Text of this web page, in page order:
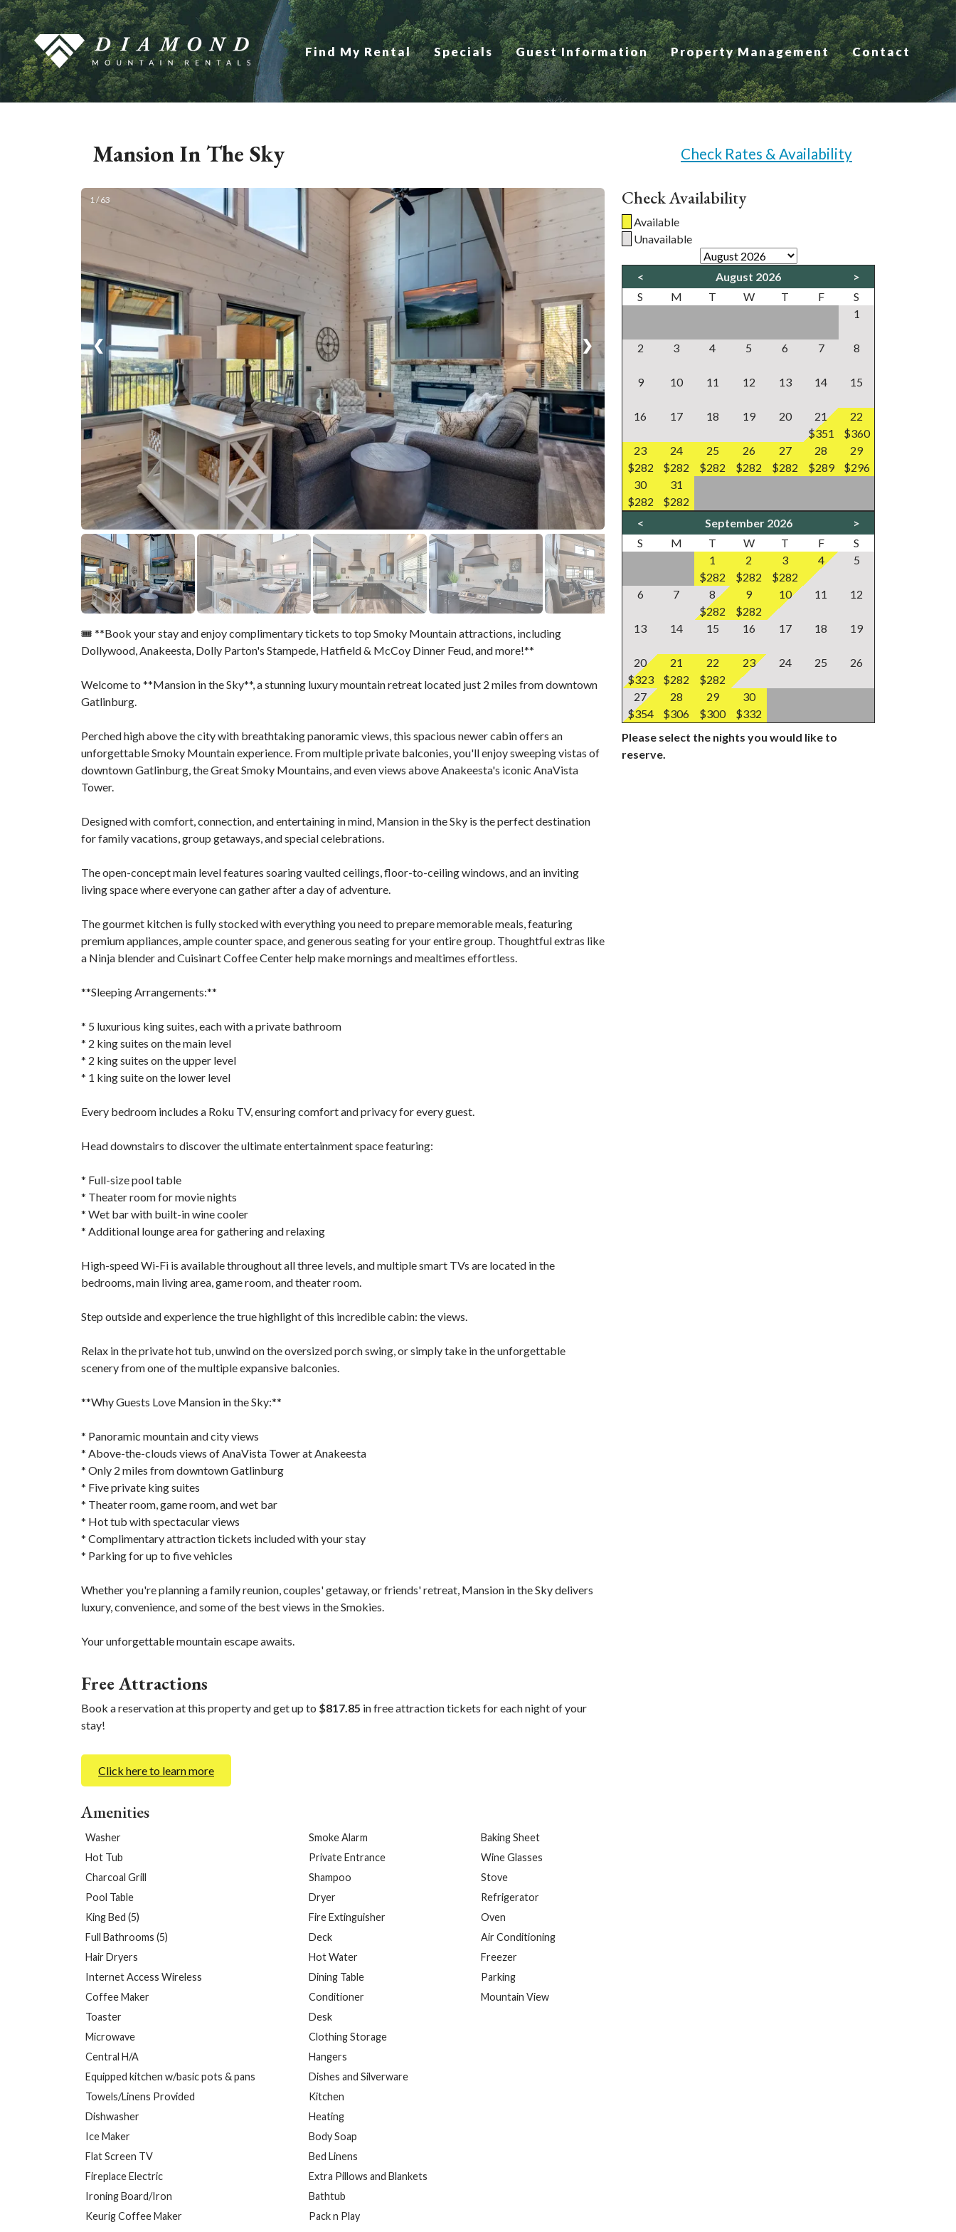
Find My Rental Specials Guest Information Property Management Contact
Mansion In The Sky Check Rates & Availability
Check Availability
Available
Unavailable
< August 2026
>
S
M T W T F
S
1
2 3 4 5 6 7 8
9 10 11 12 13 14 15
16 17 18 19 20
21
$351
22
$360
23
$282
24
$282
25
$282
26
$282
27
$282
28
$289
29
$296
30
$282
31
$282
<
September 2026
>
S
M T W T F
S
1
$282
2
$282
3
$282
4 5
6 7
8
$282
9
$282
10 11 12
13 14 15 16 17 18 19
20
$323
21
$282
22
$282
23 24 25 26
27
$354
28
$306
29
$300
30
$332
Please select the nights you would like to
reserve.
1 / 63
❮ ❯
🎟️ **Book your stay and enjoy complimentary tickets to top Smoky Mountain attractions, including
Dollywood, Anakeesta, Dolly Parton's Stampede, Hatfield & McCoy Dinner Feud, and more!**
Welcome to **Mansion in the Sky**, a stunning luxury mountain retreat located just 2 miles from downtown
Gatlinburg.
Perched high above the city with breathtaking panoramic views, this spacious newer cabin offers an
unforgettable Smoky Mountain experience. From multiple private balconies, you'll enjoy sweeping vistas of
downtown Gatlinburg, the Great Smoky Mountains, and even views above Anakeesta's iconic AnaVista
Tower.
Designed with comfort, connection, and entertaining in mind, Mansion in the Sky is the perfect destination
for family vacations, group getaways, and special celebrations.
The open-concept main level features soaring vaulted ceilings, floor-to-ceiling windows, and an inviting
living space where everyone can gather after a day of adventure.
The gourmet kitchen is fully stocked with everything you need to prepare memorable meals, featuring
premium appliances, ample counter space, and generous seating for your entire group. Thoughtful extras like
a Ninja blender and Cuisinart Coffee Center help make mornings and mealtimes effortless.
**Sleeping Arrangements:**
* 5 luxurious king suites, each with a private bathroom
* 2 king suites on the main level
* 2 king suites on the upper level
* 1 king suite on the lower level
Every bedroom includes a Roku TV, ensuring comfort and privacy for every guest.
Head downstairs to discover the ultimate entertainment space featuring:
* Full-size pool table
* Theater room for movie nights
* Wet bar with built-in wine cooler
* Additional lounge area for gathering and relaxing
High-speed Wi-Fi is available throughout all three levels, and multiple smart TVs are located in the
bedrooms, main living area, game room, and theater room.
Step outside and experience the true highlight of this incredible cabin: the views.
Relax in the private hot tub, unwind on the oversized porch swing, or simply take in the unforgettable
scenery from one of the multiple expansive balconies.
**Why Guests Love Mansion in the Sky:**
* Panoramic mountain and city views
* Above-the-clouds views of AnaVista Tower at Anakeesta
* Only 2 miles from downtown Gatlinburg
* Five private king suites
* Theater room, game room, and wet bar
* Hot tub with spectacular views
* Complimentary attraction tickets included with your stay
* Parking for up to five vehicles
Whether you're planning a family reunion, couples' getaway, or friends' retreat, Mansion in the Sky delivers
luxury, convenience, and some of the best views in the Smokies.
Your unforgettable mountain escape awaits.
Free Attractions
Book a reservation at this property and get up to $817.85 in free attraction tickets for each night of your
stay!
Click here to learn more
Amenities
Washer
Hot Tub
Charcoal Grill
Pool Table
King Bed (5)
Full Bathrooms (5)
Hair Dryers
Internet Access Wireless
Coffee Maker
Toaster
Microwave
Central H/A
Equipped kitchen w/basic pots & pans
Towels/Linens Provided
Dishwasher
Ice Maker
Flat Screen TV
Fireplace Electric
Ironing Board/Iron
Keurig Coffee Maker
Smoke Alarm
Private Entrance
Shampoo
Dryer
Fire Extinguisher
Deck
Hot Water
Dining Table
Conditioner
Desk
Clothing Storage
Hangers
Dishes and Silverware
Kitchen
Heating
Body Soap
Bed Linens
Extra Pillows and Blankets
Bathtub
Pack n Play
Baking Sheet
Wine Glasses
Stove
Refrigerator
Oven
Air Conditioning
Freezer
Parking
Mountain View